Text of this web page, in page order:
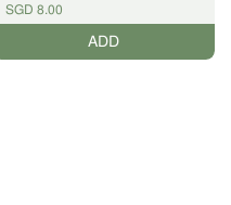
SGD 8.00
ADD